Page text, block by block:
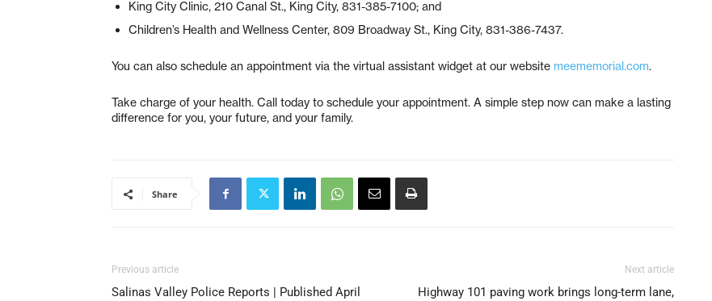
King City Clinic, 210 Canal St., King City, 831-385-7100; and
Children’s Health and Wellness Center, 809 Broadway St., King City, 831-386-7437.
You can also schedule an appointment via the virtual assistant widget at our website meememorial.com.
Take charge of your health. Call today to schedule your appointment. A simple step now can make a lasting
difference for you, your future, and your family.
Share
Previous article
Salinas Valley Police Reports | Published April
Next article
Highway 101 paving work brings long-term lane,